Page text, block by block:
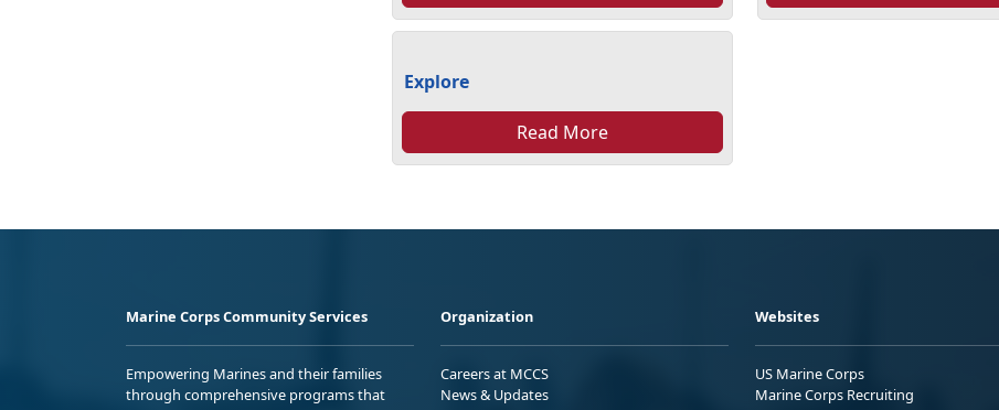
Explore
Read More
Marine Corps Community Services
Empowering Marines and their families
through comprehensive programs that
Organization
Careers at MCCS
News & Updates
Websites
US Marine Corps
Marine Corps Recruiting